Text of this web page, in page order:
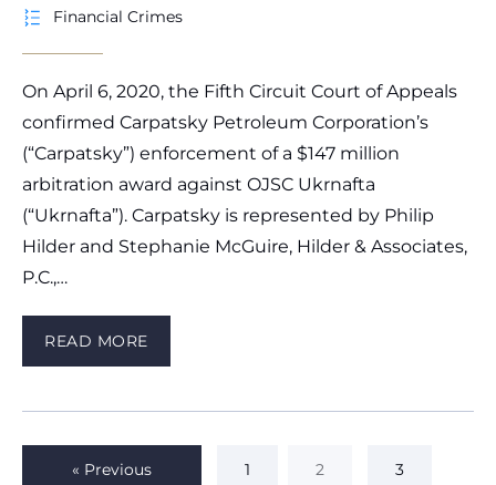
Financial Crimes
On April 6, 2020, the Fifth Circuit Court of Appeals
confirmed Carpatsky Petroleum Corporation’s
(“Carpatsky”) enforcement of a $147 million
arbitration award against OJSC Ukrnafta
(“Ukrnafta”). Carpatsky is represented by Philip
Hilder and Stephanie McGuire, Hilder & Associates,
P.C.,…
READ MORE
« Previous 1 2 3